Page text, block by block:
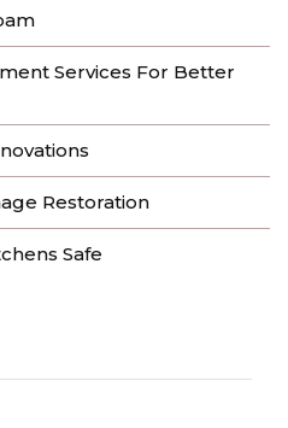
Services For Better
Restoration
Safe